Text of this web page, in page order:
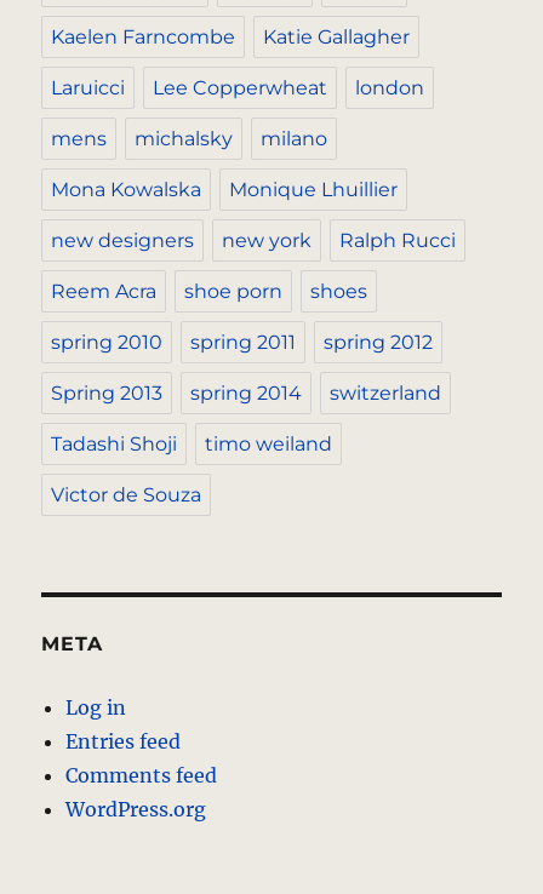
Kaelen Farncombe Katie Gallagher
Laruicci Lee Copperwheat london
mens michalsky milano
Mona Kowalska Monique Lhuillier
new designers new york Ralph Rucci
Reem Acra shoe porn shoes
spring 2010 spring 2011 spring 2012
Spring 2013 spring 2014 switzerland
Tadashi Shoji timo weiland
Victor de Souza
META
Log in
Entries feed
Comments feed
WordPress.org